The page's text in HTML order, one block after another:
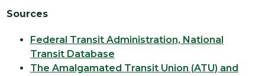
Sources
Federal Transit Administration, National
Transit Database
The Amalgamated Transit Union (ATU) and